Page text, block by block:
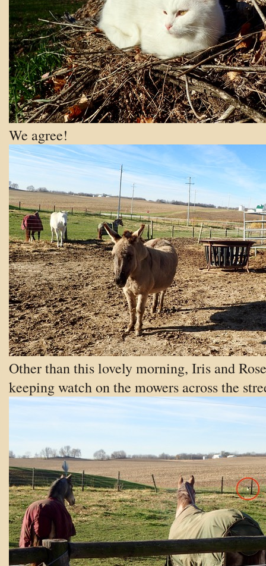
We agree!
Other than this lovely morning, Iris and
keeping watch on the mowers across the